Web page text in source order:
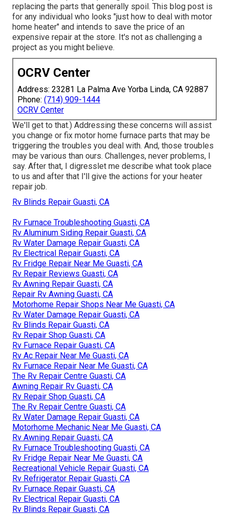
replacing the parts that generally spoil. This blog post is
for any individual who looks "just how to deal with motor
home heater" and intends to save the price of an
expensive repair at the store. It's not as challenging a
project as you might believe.
OCRV Center
Address: 23281 La Palma Ave Yorba Linda, CA 92887
Phone: (714) 909-1444
OCRV Center
We'll get to that.) Addressing these concerns will assist
you change or fix motor home furnace parts that may be
triggering the troubles you deal with. And, those troubles
may be various than ours. Challenges, never problems, I
say. After that, I digresslet me describe what took place
to us and after that I'll give the actions for your heater
repair job.
Rv Blinds Repair Guasti, CA
Rv Furnace Troubleshooting Guasti, CA
Rv Aluminum Siding Repair Guasti, CA
Rv Water Damage Repair Guasti, CA
Rv Electrical Repair Guasti, CA
Rv Fridge Repair Near Me Guasti, CA
Rv Repair Reviews Guasti, CA
Rv Awning Repair Guasti, CA
Repair Rv Awning Guasti, CA
Motorhome Repair Shops Near Me Guasti, CA
Rv Water Damage Repair Guasti, CA
Rv Blinds Repair Guasti, CA
Rv Repair Shop Guasti, CA
Rv Furnace Repair Guasti, CA
Rv Ac Repair Near Me Guasti, CA
Rv Furnace Repair Near Me Guasti, CA
The Rv Repair Centre Guasti, CA
Awning Repair Rv Guasti, CA
Rv Repair Shop Guasti, CA
The Rv Repair Centre Guasti, CA
Rv Water Damage Repair Guasti, CA
Motorhome Mechanic Near Me Guasti, CA
Rv Awning Repair Guasti, CA
Rv Furnace Troubleshooting Guasti, CA
Rv Fridge Repair Near Me Guasti, CA
Recreational Vehicle Repair Guasti, CA
Rv Refrigerator Repair Guasti, CA
Rv Furnace Repair Guasti, CA
Rv Electrical Repair Guasti, CA
Rv Blinds Repair Guasti, CA